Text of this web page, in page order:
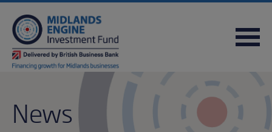
USEFUL DOWNLOADS
QUICK REFERENCE GUIDE
News